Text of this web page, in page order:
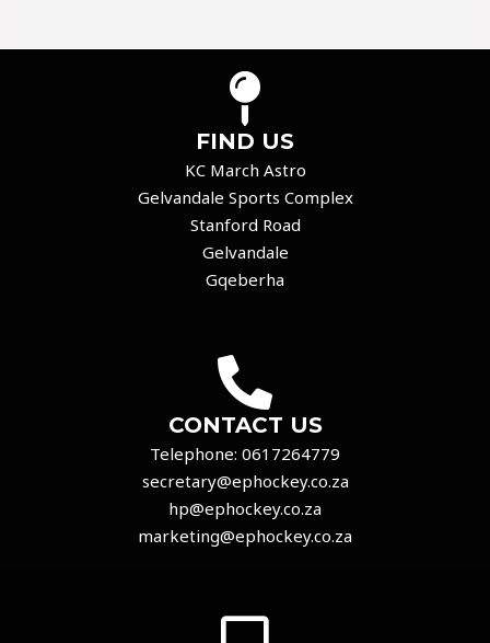
FIND US
KC March Astro
Gelvandale Sports Complex
Stanford Road
Gelvandale
Gqeberha
CONTACT US
Telephone: 0617264779
secretary@ephockey.co.za
hp@ephockey.co.za
marketing@ephockey.co.za